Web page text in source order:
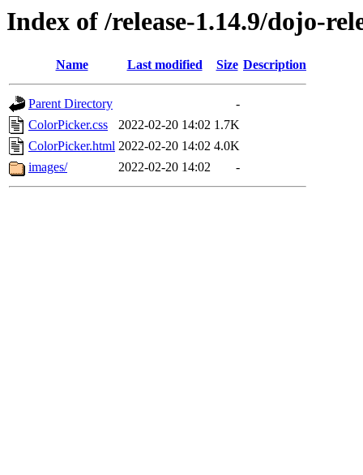
Index of /release-1.14.9/dojo-
Name Last modified Size Description
Parent Directory
-
ColorPicker.css
2022-02-20 14:02 1.7K
ColorPicker.html 2022-02-20 14:02 4.0K
images/
2022-02-20 14:02 -